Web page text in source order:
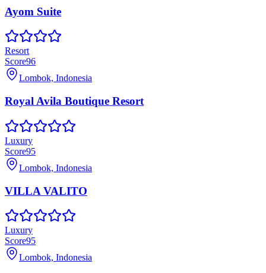
Ayom Suite
Resort
Score96
Lombok, Indonesia
Royal Avila Boutique Resort
Luxury
Score95
Lombok, Indonesia
VILLA VALITO
Luxury
Score95
Lombok, Indonesia